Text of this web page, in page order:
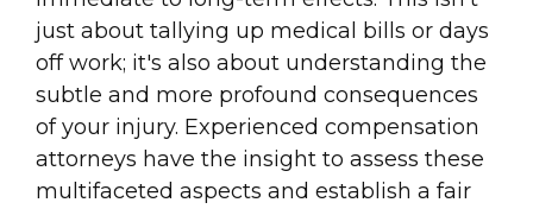
just about tallying up medical bills or days
off work; it's also about understanding the
subtle and more profound consequences
of your injury. Experienced compensation
attorneys have the insight to assess these
multifaceted aspects and establish a fair